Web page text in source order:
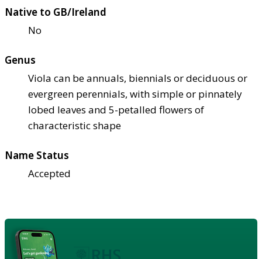
Native to GB/Ireland
No
Genus
Viola can be annuals, biennials or deciduous or
evergreen perennials, with simple or pinnately
lobed leaves and 5-petalled flowers of
characteristic shape
Name Status
Accepted